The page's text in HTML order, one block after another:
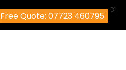
Free Quote: 07723 460795
X